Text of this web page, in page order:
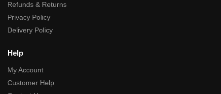
Refunds & Returns
Privacy Policy
Delivery Policy
Help
My Account
Customer Help